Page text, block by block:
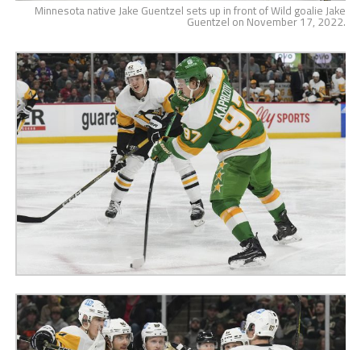
Minnesota native Jake Guentzel sets up in front of Wild goalie Jake
Guentzel on November 17, 2022.